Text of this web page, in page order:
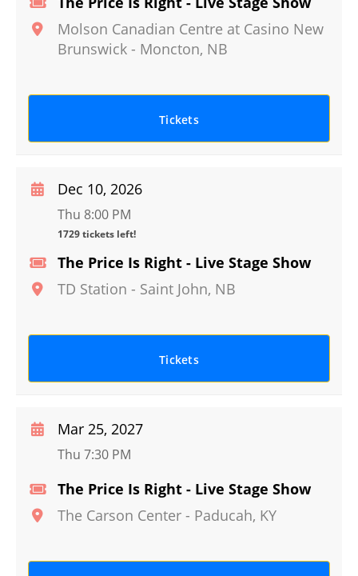
Molson Canadian Centre at Casino New
Brunswick - Moncton, NB
Tickets
The Price Is Right - Live Stage Show
TD Station - Saint John, NB
Dec 10, 2026
Thu 8:00 PM
1729 tickets left!
Tickets
The Price Is Right - Live Stage Show
The Carson Center - Paducah, KY
Mar 25, 2027
Thu 7:30 PM